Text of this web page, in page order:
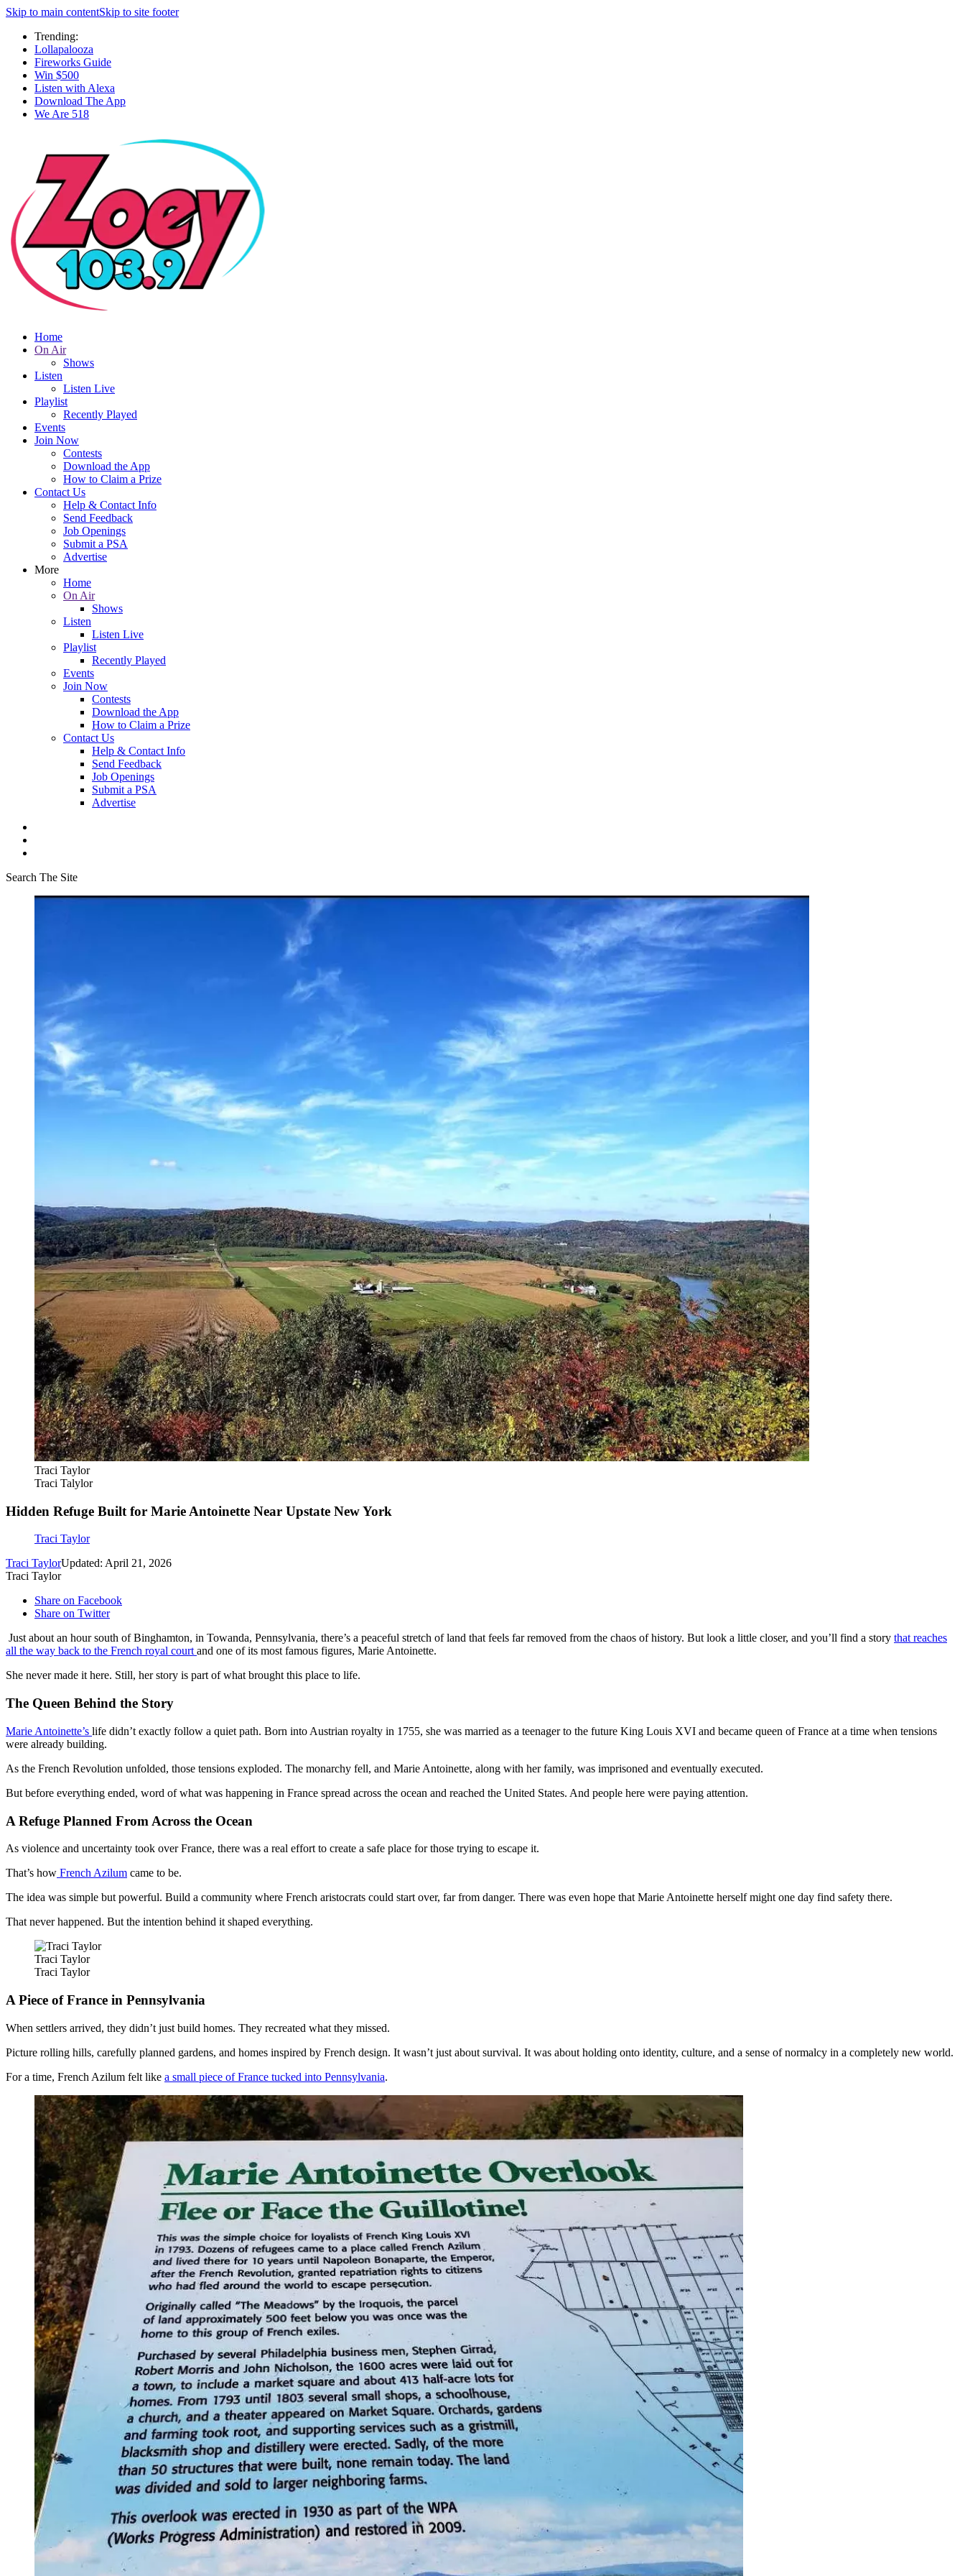
Skip to main contentSkip to site footer
Trending:
Lollapalooza
Fireworks Guide
Win $500
Listen with Alexa
Download The App
We Are 518
Home
On Air
Shows
Listen
Listen Live
Playlist
Recently Played
Events
Join Now
Contests
Download the App
How to Claim a Prize
Contact Us
Help & Contact Info
Send Feedback
Job Openings
Submit a PSA
Advertise
More
Home
On Air
Shows
Listen
Listen Live
Playlist
Recently Played
Events
Join Now
Contests
Download the App
How to Claim a Prize
Contact Us
Help & Contact Info
Send Feedback
Job Openings
Submit a PSA
Advertise
Search The Site
Traci Taylor
Traci Talylor
Hidden Refuge Built for Marie Antoinette Near Upstate New York
Traci Taylor
Traci TaylorUpdated: April 21, 2026
Traci Taylor
Share on Facebook
Share on Twitter
Just about an hour south of Binghamton, in Towanda, Pennsylvania, there’s a peaceful stretch of land that feels far removed from the chaos of history. But look a little closer, and you’ll find a story that reaches
all the way back to the French royal courtand one of its most famous figures, Marie Antoinette.
She never made it here. Still, her story is part of what brought this place to life.
The Queen Behind the Story
Marie Antoinette’s life didn’t exactly follow a quiet path. Born into Austrian royalty in 1755, she was married as a teenager to the future King Louis XVI and became queen of France at a time when tensions
were already building.
As the French Revolution unfolded, those tensions exploded. The monarchy fell, and Marie Antoinette, along with her family, was imprisoned and eventually executed.
But before everything ended, word of what was happening in France spread across the ocean and reached the United States. And people here were paying attention.
A Refuge Planned From Across the Ocean
As violence and uncertainty took over France, there was a real effort to create a safe place for those trying to escape it.
That’s how French Azilum came to be.
The idea was simple but powerful. Build a community where French aristocrats could start over, far from danger. There was even hope that Marie Antoinette herself might one day find safety there.
That never happened. But the intention behind it shaped everything.
Traci Taylor
Traci Taylor
A Piece of France in Pennsylvania
When settlers arrived, they didn’t just build homes. They recreated what they missed.
Picture rolling hills, carefully planned gardens, and homes inspired by French design. It wasn’t just about survival. It was about holding onto identity, culture, and a sense of normalcy in a completely new world.
For a time, French Azilum felt like a small piece of France tucked into Pennsylvania.